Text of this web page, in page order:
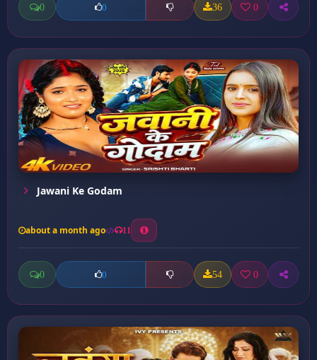
0 0 36 0
Jawani Ke Godam
about a month ago 11
0 0 54 0